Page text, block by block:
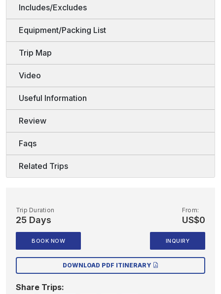
Includes/Excludes
Equipment/Packing List
Trip Map
Video
Useful Information
Review
Faqs
Related Trips
Trip Duration
25 Days
From:
US$0
BOOK NOW INQUIRY
DOWNLOAD PDF ITINERARY
Share Trips: